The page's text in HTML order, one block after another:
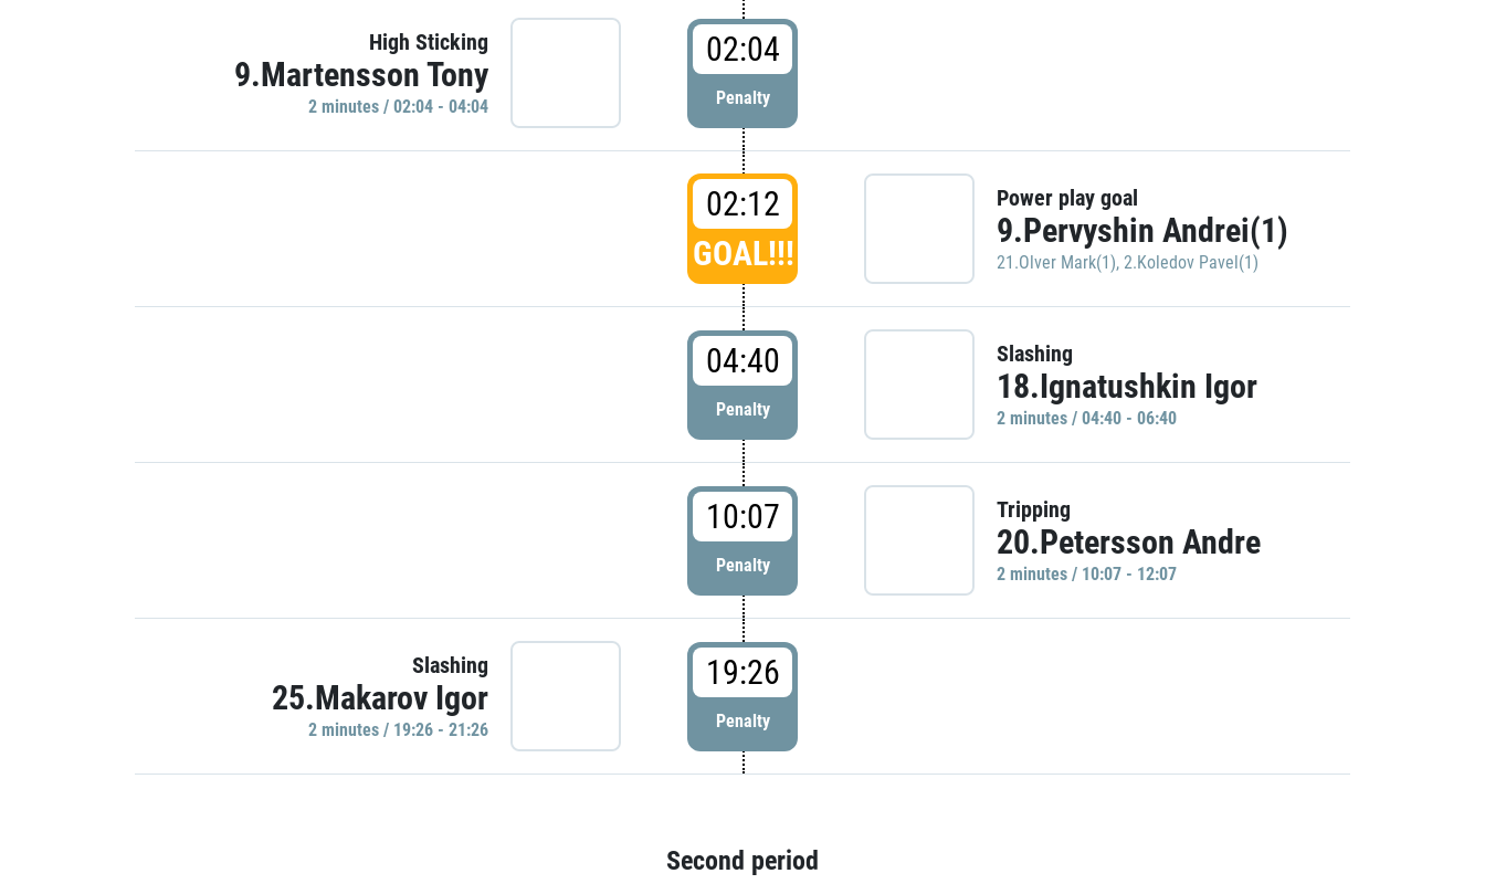
High Sticking
9.Martensson Tony
2 minutes / 02:04 - 04:04
02:04
Penalty
02:12
GOAL!!!
Power play goal
9.Pervyshin Andrei(1)
21.Olver Mark(1), 2.Koledov Pavel(1)
04:40
Penalty
Slashing
18.Ignatushkin Igor
2 minutes / 04:40 - 06:40
10:07
Penalty
Tripping
20.Petersson Andre
2 minutes / 10:07 - 12:07
Slashing
25.Makarov Igor
2 minutes / 19:26 - 21:26
19:26
Penalty
Second period